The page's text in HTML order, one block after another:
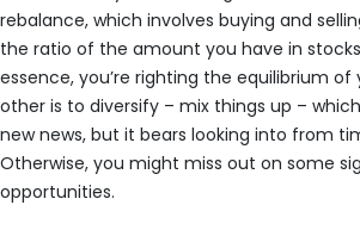
rebalance, which involves buying and
the ratio of the amount you have in
essence, you’re righting the equilibrium of
other is to diversify – mix things up –
new news, but it bears looking into from
Otherwise, you might miss out on some
opportunities.